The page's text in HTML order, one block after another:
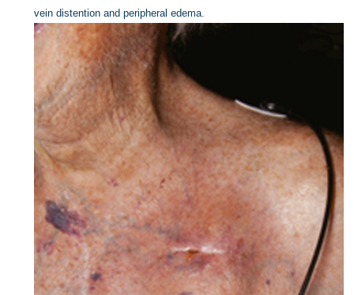
vein distention and peripheral edema.